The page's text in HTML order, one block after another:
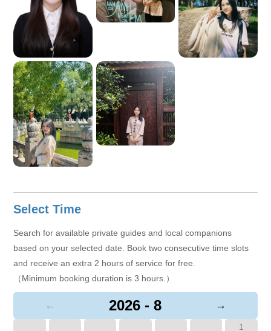
Select Time
Search for available private guides and local companions
based on your selected date. Book two consecutive time slots
and receive an extra 2 hours of service for free.
（Minimum booking duration is 3 hours.）
← 2026 - 8 →
1